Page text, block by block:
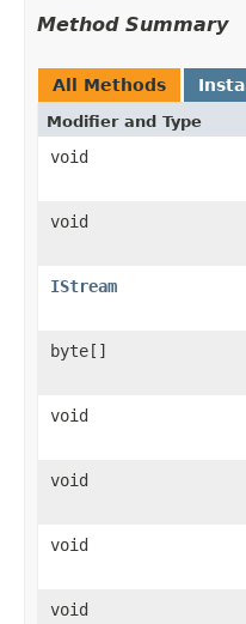
Method Summary
All Methods
Modifier and Type
void
void
IStream
byte[]
void
void
void
void